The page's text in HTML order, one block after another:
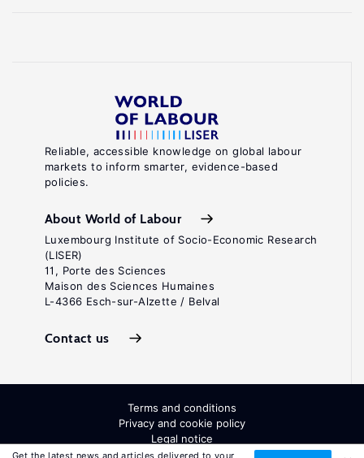
Get the latest news and articles delivered to your
Reliable, accessible knowledge on global labour
markets to inform smarter, evidence-based
policies.
About World of Labour
Luxembourg Institute of Socio-Economic Research
(LISER)
11, Porte des Sciences
Maison des Sciences Humaines
L-4366 Esch-sur-Alzette / Belval
Contact us
Terms and conditions
Privacy and cookie policy
Legal notice
All Rights Reserved. ISSN: 2054-9571